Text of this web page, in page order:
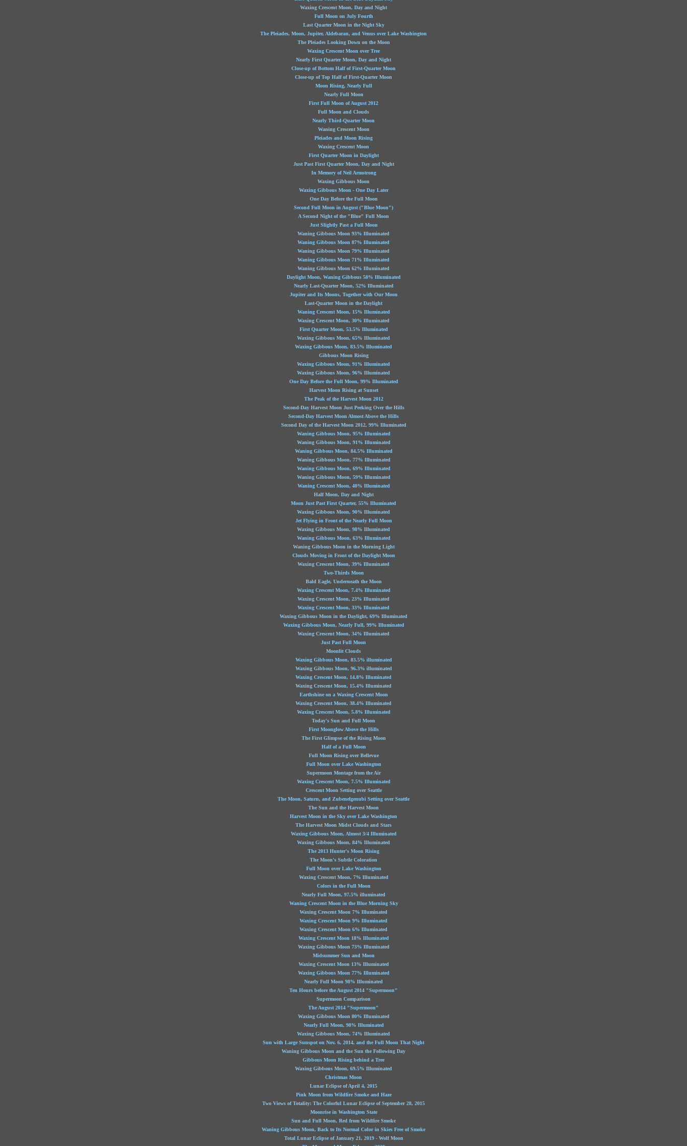
Waxing Crescent Moon, Day and Night
Full Moon on July Fourth
Last Quarter Moon in the Night Sky
The Pleiades, Moon, Jupiter, Aldebaran, and Venus over Lake Washington
The Pleiades Looking Down on the Moon
Waxing Crescent Moon over Tree
Nearly First Quarter Moon, Day and Night
Close-up of Bottom Half of First-Quarter Moon
Close-up of Top Half of First-Quarter Moon
Moon Rising, Nearly Full
Nearly Full Moon
First Full Moon of August 2012
Full Moon and Clouds
Nearly Third-Quarter Moon
Waning Crescent Moon
Pleiades and Moon Rising
Waxing Crescent Moon
First Quarter Moon in Daylight
Just Past First Quarter Moon, Day and Night
In Memory of Neil Armstrong
Waxing Gibbous Moon
Waxing Gibbous Moon - One Day Later
One Day Before the Full Moon
Second Full Moon in August ("Blue Moon")
A Second Night of the "Blue" Full Moon
Just Slightly Past a Full Moon
Waning Gibbous Moon 93% Illuminated
Waning Gibbous Moon 87% Illuminated
Waning Gibbous Moon 79% Illuminated
Waning Gibbous Moon 71% Illuminated
Waning Gibbous Moon 62% Illuminated
Daylight Moon, Waning Gibbous 58% Illuminated
Nearly Last-Quarter Moon, 52% Illuminated
Jupiter and Its Moons, Together with Our Moon
Last-Quarter Moon in the Daylight
Waning Crescent Moon, 15% Illuminated
Waxing Crescent Moon, 30% Illuminated
First Quarter Moon, 53.5% Illuminated
Waxing Gibbous Moon, 65% Illuminated
Waxing Gibbous Moon, 83.5% Illuminated
Gibbous Moon Rising
Waxing Gibbous Moon, 91% Illuminated
Waxing Gibbous Moon, 96% Illuminated
One Day Before the Full Moon, 99% Illuminated
Harvest Moon Rising at Sunset
The Peak of the Harvest Moon 2012
Second-Day Harvest Moon Just Peeking Over the Hills
Second-Day Harvest Moon Almost Above the Hills
Second Day of the Harvest Moon 2012, 99% Illuminated
Waning Gibbous Moon, 95% Illuminated
Waning Gibbous Moon, 91% Illuminated
Waning Gibbous Moon, 84.5% Illuminated
Waning Gibbous Moon, 77% Illuminated
Waning Gibbous Moon, 69% Illuminated
Waning Gibbous Moon, 59% Illuminated
Waning Crescent Moon, 40% Illuminated
Half Moon, Day and Night
Moon Just Past First Quarter, 55% Illuminated
Waxing Gibbous Moon, 90% Illuminated
Jet Flying in Front of the Nearly Full Moon
Waxing Gibbous Moon, 98% Illuminated
Waning Gibbous Moon, 63% Illuminated
Waning Gibbous Moon in the Morning Light
Clouds Moving in Front of the Daylight Moon
Waxing Crescent Moon, 39% Illuminated
Two-Thirds Moon
Bald Eagle, Underneath the Moon
Waxing Crescent Moon, 7.4% Illuminated
Waxing Crescent Moon, 23% Illuminated
Waxing Crescent Moon, 33% Illuminated
Waxing Gibbous Moon in the Daylight, 69% Illuminated
Waxing Gibbous Moon, Nearly Full, 99% Illuminated
Waxing Crescent Moon, 34% Illuminated
Just Past Full Moon
Moonlit Clouds
Waxing Gibbous Moon, 83.5% illuminated
Waxing Gibbous Moon, 96.3% illuminated
Waxing Crescent Moon, 14.8% Illuminated
Waxing Crescent Moon, 15.4% Illuminated
Earthshine on a Waxing Crescent Moon
Waxing Crescent Moon, 38.4% Illuminated
Waxing Crescent Moon, 5.8% Illuminated
Today's Sun and Full Moon
First Moonglow Above the Hills
The First Glimpse of the Rising Moon
Half of a Full Moon
Full Moon Rising over Bellevue
Full Moon over Lake Washington
Supermoon Montage from the Air
Waxing Crescent Moon, 7.5% Illuminated
Crescent Moon Setting over Seattle
The Moon, Saturn, and Zubenelgenubi Setting over Seattle
The Sun and the Harvest Moon
Harvest Moon in the Sky over Lake Washington
The Harvest Moon Midst Clouds and Stars
Waxing Gibbous Moon, Almost 3/4 Illuminated
Waxing Gibbous Moon, 84% Illuminated
The 2013 Hunter's Moon Rising
The Moon's Subtle Coloration
Full Moon over Lake Washington
Waxing Crescent Moon, 7% Illuminated
Colors in the Full Moon
Nearly Full Moon, 97.5% illuminated
Waning Crescent Moon in the Blue Morning Sky
Waxing Crescent Moon 7% Illuminated
Waxing Crescent Moon 9% Illuminated
Waxing Crescent Moon 6% Illuminated
Waxing Crescent Moon 18% Illuminated
Waxing Gibbous Moon 73% Illuminated
Midsummer Sun and Moon
Waxing Crescent Moon 13% Illuminated
Waxing Gibbous Moon 77% Illuminated
Nearly Full Moon 98% Illuminated
Ten Hours before the August 2014 "Supermoon"
Supermoon Comparison
The August 2014 "Supermoon"
Waxing Gibbous Moon 80% Illuminated
Nearly Full Moon, 98% Illuminated
Waxing Gibbous Moon, 74% Illuminated
Sun with Large Sunspot on Nov. 6, 2014, and the Full Moon That Night
Waning Gibbous Moon and the Sun the Following Day
Gibbous Moon Rising behind a Tree
Waxing Gibbous Moon, 69.5% Illuminated
Christmas Moon
Lunar Eclipse of April 4, 2015
Pink Moon from Wildfire Smoke and Haze
Two Views of Totality: The Colorful Lunar Eclipse of September 28, 2015
Moonrise in Washington State
Sun and Full Moon, Red from Wildfire Smoke
Waning Gibbous Moon, Back to Its Normal Color in Skies Free of Smoke
Total Lunar Eclipse of January 21, 2019 - Wolf Moon